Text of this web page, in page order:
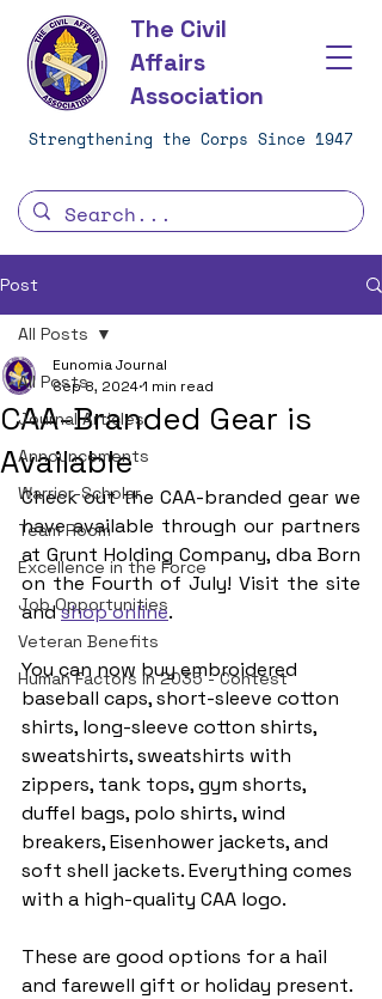
The Civil
Affairs
Association
Strengthening the Corps Since 1947
Post
All Posts
Journal Articles
Announcements
Warrior-Scholar
Team Room
Excellence in the Force
Job Opportunities
Veteran Benefits
Human Factors in 2035 - Contest
All Posts
CAA-Branded Gear is
Available
Eunomia Journal
Sep 8, 20241 min read
Check out the CAA-branded gear we
have available through our partners
at Grunt Holding Company, dba Born
on the Fourth of July! Visit the site
and shop online.
You can now buy embroidered
baseball caps, short-sleeve cotton
shirts, long-sleeve cotton shirts,
sweatshirts, sweatshirts with
zippers, tank tops, gym shorts,
duffel bags, polo shirts, wind
breakers, Eisenhower jackets, and
soft shell jackets.​​ Everything comes
with a high-quality CAA logo.
These are good options for a hail
and farewell gift or holiday present.